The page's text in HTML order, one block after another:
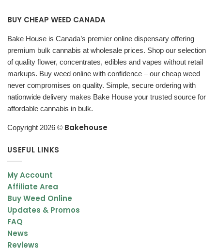
Flavor Profile – Earthy, Piney & Slightly Spicy
classic kush experience.
Flavor Notes
Earthy pine inhale
Sweet and spicy undertones
Smooth herbal finish
This strain offers a rich and satisfying taste that complements
Appearance – Dense Minty Green Buds with
Purple Hues
Critical Kush buds are dense, resinous, and visually appealing.
Bud Characteristics
Minty green coloration
BUY CHEAP WEED CANADA
Bake House is Canada’s premier online dispensary offering
premium bulk cannabis at wholesale prices. Shop our selection
of quality flower, concentrates, edibles and vapes without retail
markups. Buy weed online with confidence – our cheap weed
never compromises on quality. Simple, secure ordering with
nationwide delivery makes Bake House your trusted source for
affordable cannabis in bulk.
Copyright 2026 © Bakehouse
USEFUL LINKS
My Account
Affiliate Area
Buy Weed Online
Updates & Promos
FAQ
News
Reviews